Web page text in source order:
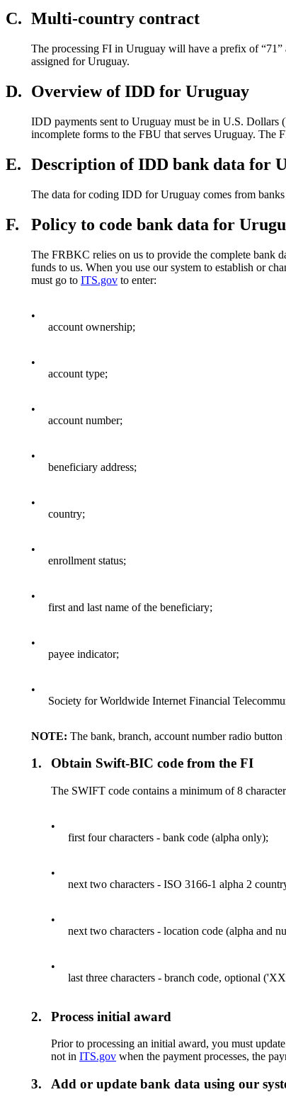
C. Multi-country contract
The processing FI in Uruguay will have a prefix of
assigned for Uruguay.
D. Overview of IDD for Uruguay
IDD payments sent to Uruguay must be in U.S.
incomplete forms to the FBU that serves Uruguay. The
E. Description of IDD bank data for
The data for coding IDD for Uruguay comes from
F. Policy to code bank data for
The FRBKC relies on us to provide the complete bank
funds to us. When you use our system to establish or
must go to ITS.gov to enter:
•
account ownership;
•
account type;
•
account number;
•
beneficiary address;
•
country;
•
enrollment status;
•
first and last name of the beneficiary;
•
payee indicator;
•
Society for Worldwide Internet Financial
NOTE: The bank, branch, account number radio button
1. Obtain Swift-BIC code from the FI
The SWIFT code contains a minimum of 8
•
first four characters - bank code (alpha only);
•
next two characters - ISO 3166-1 alpha 2
•
next two characters - location code (alpha and
•
last three characters - branch code, optional
2. Process initial award
Prior to processing an initial award, you must
not inITS.gov when the payment processes, the
3. Add or update bank data using our